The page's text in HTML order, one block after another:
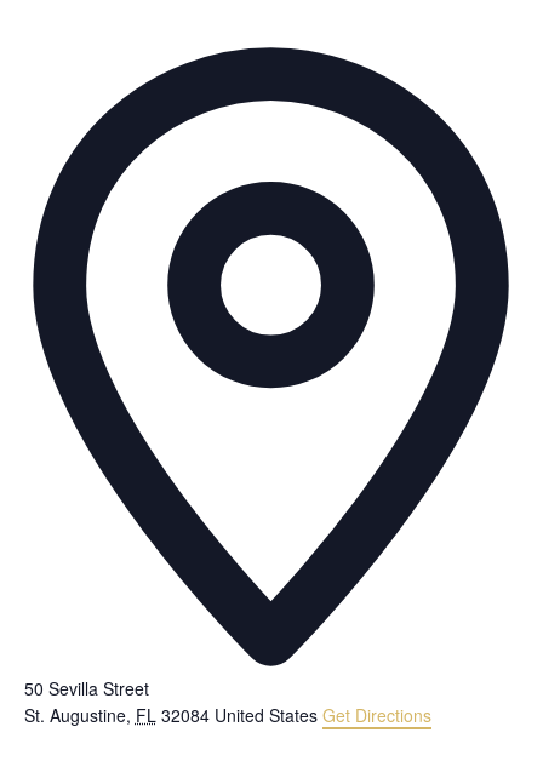
50 Sevilla Street
St. Augustine, FL 32084 United States Get Directions